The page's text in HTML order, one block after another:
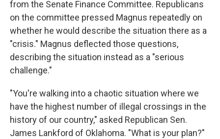
from the Senate Finance Committee. Republicans
on the committee pressed Magnus repeatedly on
whether he would describe the situation there as a
"crisis." Magnus deflected those questions,
describing the situation instead as a "serious
challenge."
"You're walking into a chaotic situation where we
have the highest number of illegal crossings in the
history of our country," asked Republican Sen.
James Lankford of Oklahoma. "What is your plan?"